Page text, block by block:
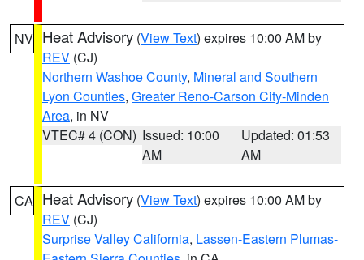
NV Heat Advisory (View Text) expires 10:00 AM by
REV (CJ)
Northern Washoe County, Mineral and Southern
Lyon Counties, Greater Reno-Carson City-Minden
Area, in NV
VTEC# 4 (CON) Issued: 10:00
AM
Updated: 01:53
AM
CA Heat Advisory (View Text) expires 10:00 AM by
REV (CJ)
Surprise Valley California, Lassen-Eastern Plumas-